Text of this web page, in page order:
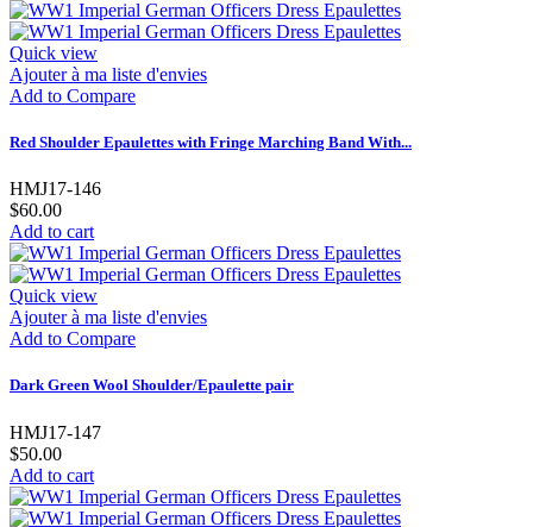
Quick view
Ajouter à ma liste d'envies
Add to Compare
Red Shoulder Epaulettes with Fringe Marching Band With...
HMJ17-146
$60.00
Add to cart
Quick view
Ajouter à ma liste d'envies
Add to Compare
Dark Green Wool Shoulder/Epaulette pair
HMJ17-147
$50.00
Add to cart